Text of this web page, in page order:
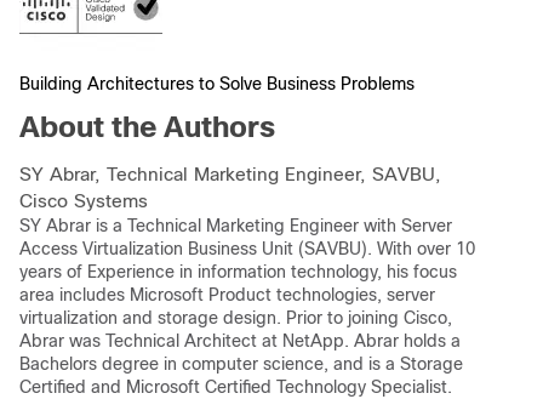
Building Architectures to Solve Business Problems
About the Authors
SY Abrar, Technical Marketing Engineer, SAVBU,
Cisco Systems
SY Abrar is a Technical Marketing Engineer with Server
Access Virtualization Business Unit (SAVBU). With over 10
years of Experience in information technology, his focus
area includes Microsoft Product technologies, server
virtualization and storage design. Prior to joining Cisco,
Abrar was Technical Architect at NetApp. Abrar holds a
Bachelors degree in computer science, and is a Storage
Certified and Microsoft Certified Technology Specialist.